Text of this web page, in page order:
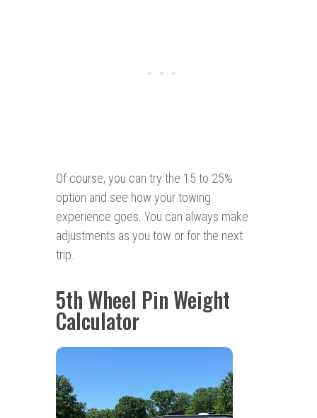
Of course, you can try the 15 to 25%
option and see how your towing
experience goes. You can always make
adjustments as you tow or for the next
trip.
5th Wheel Pin Weight
Calculator